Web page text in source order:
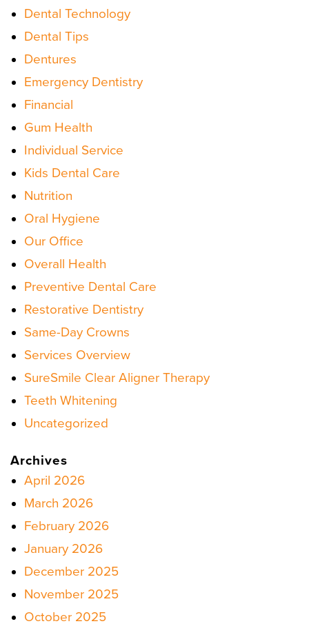
Dental Technology
Dental Tips
Dentures
Emergency Dentistry
Financial
Gum Health
Individual Service
Kids Dental Care
Nutrition
Oral Hygiene
Our Office
Overall Health
Preventive Dental Care
Restorative Dentistry
Same-Day Crowns
Services Overview
SureSmile Clear Aligner Therapy
Teeth Whitening
Uncategorized
Archives
April 2026
March 2026
February 2026
January 2026
December 2025
November 2025
October 2025